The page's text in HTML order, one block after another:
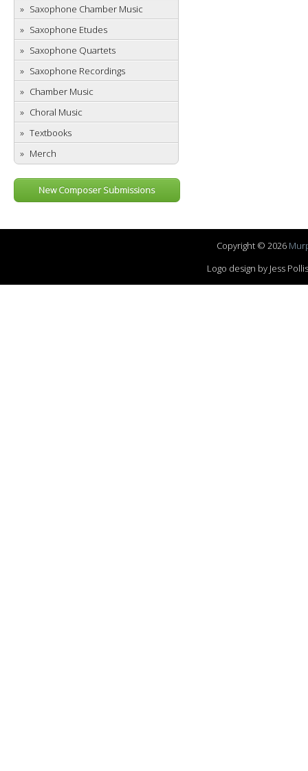
Saxophone Chamber Music
Saxophone Etudes
Saxophone Quartets
Saxophone Recordings
Chamber Music
Choral Music
Textbooks
Merch
New Composer Submissions
Copyright © 2026
Logo design by Jess